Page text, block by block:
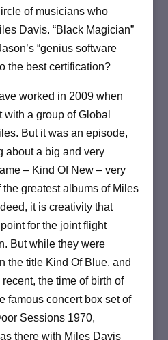
of musicians who
Davis. “Black Magician”
“genius software
the best certification?
worked in 2009 when
with a group of Global
But it was an episode,
about a big and very
– Kind Of New – very
greatest albums of Miles
it is creativity that
for the joint flight
But while they were
the title Kind Of Blue, and
the time of birth of
famous concert box set of
Sessions 1970,
there with Miles Davis